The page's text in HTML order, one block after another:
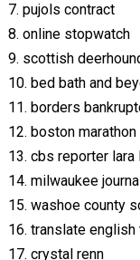
7. pujols contract
8. online stopwatch
9. scottish
10. bed bath and
11. borders
12. boston marathon
13. cbs reporter lara
14. milwaukee
15. washoe county
16. translate
17. crystal renn